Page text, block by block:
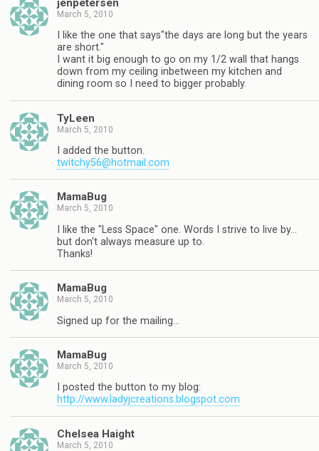
jenpetersen
March 5, 2010
I like the one that says"the days are long but the years
are short."
I want it big enough to go on my 1/2 wall that hangs
down from my ceiling inbetween my kitchen and
dining room so I need to bigger probably.
TyLeen
March 5, 2010
I added the button.
twitchy56@hotmail.com
MamaBug
March 5, 2010
I like the "Less Space" one. Words I strive to live by…
but don't always measure up to.
Thanks!
MamaBug
March 5, 2010
Signed up for the mailing…
MamaBug
March 5, 2010
I posted the button to my blog:
http://www.ladyjcreations.blogspot.com
Chelsea Haight
March 5, 2010